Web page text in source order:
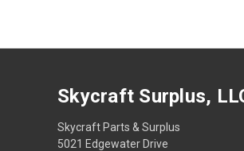
Skycraft Surplus,
Skycraft Parts & Surplus
5021 Edgewater Drive